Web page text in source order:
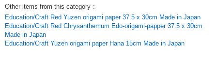
Other items from this category :
Education/Craft Red Yuzen origami paper 37.5 x 30cm Made in Japan
Education/Craft Red Chrysanthemum Edo-origami-papper 37.5 x 30cm
Made in Japan
Education/Craft Yuzen origami paper Hana 15cm Made in Japan